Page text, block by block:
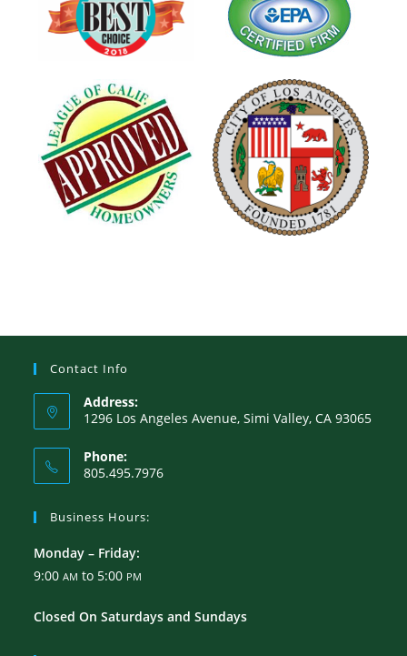
Contact Info
Address:
1296 Los Angeles Avenue, Simi Valley, CA 93065
Phone:
805.495.7976
Business Hours:
Monday – Friday:
9:00AM to 5:00 PM
Closed On Saturdays and Sundays